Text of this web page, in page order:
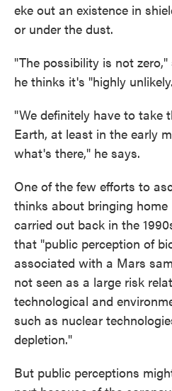
eke out an existence in
or under the dust.
"The possibility is not
he thinks it's "highly
"We definitely have to take
Earth, at least in the early
what's there," he says.
One of the few efforts to
thinks about bringing
carried out back in the
that "public perception of
associated with a Mars
not seen as a large risk
technological and
such as nuclear
depletion."
But public perceptions